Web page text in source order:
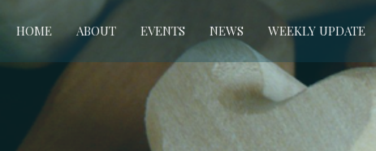
HOME ABOUT EVENTS NEWS WEEKLY UPDATE